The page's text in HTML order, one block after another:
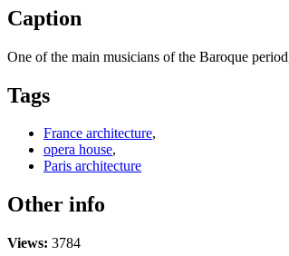
Caption
One of the main musicians of the Baroque
Tags
France architecture,
opera house,
Paris architecture
Other info
Views: 3784